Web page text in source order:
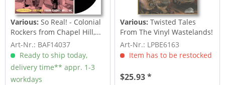
Various: So Real! - Colonial
Rockers from Chapel Hill,...
Art-Nr.: BAF14037
Ready to ship today,
delivery time** appr. 1-3
workdays
Various: Twisted Tales
From The Vinyl Wastelands!
Vol.5...
Art-Nr.: LPBE6163
Item has to be restocked
$25.93 *